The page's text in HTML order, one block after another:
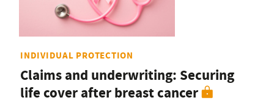
INDIVIDUAL PROTECTION
Claims and underwriting: Securing
life cover after breast cancer